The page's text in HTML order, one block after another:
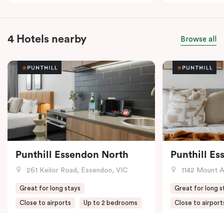
4 Hotels nearby Browse all
Punthill Essendon North
261 Keilor Road, Essendon, VIC
Great for long stays
Close to airports Up to 2 bedrooms
Punthill
1142 Mount
Great for long
Close to